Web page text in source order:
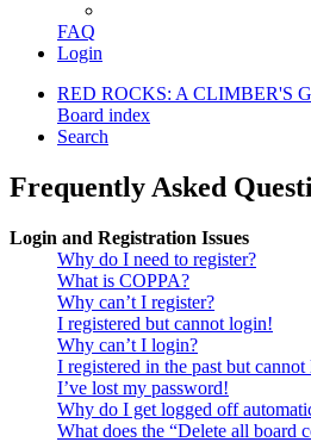
FAQ
Login
RED ROCKS: A CLIMBER'S
Board index
Search
Frequently Asked
Login and Registration Issues
Why do I need to register?
What is COPPA?
Why can’t I register?
I registered but cannot login!
Why can’t I login?
I registered in the past but
I’ve lost my password!
Why do I get logged off
What does the “Delete all board